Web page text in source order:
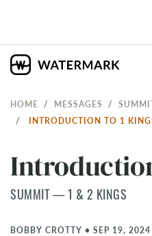
HOME MESSAGES
INTRODUCTION TO 1
SUMMIT — 1 & 2 KINGS
BOBBY CROTTY • SEP 19, 2024